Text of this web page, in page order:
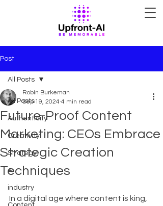
Post
All Posts
Authenticity
Creativity
Strategy
AI
industry
All Posts
Future-Proof Content
Marketing: CEOs Embrace
Strategic Creation
Techniques
Robin Burkeman
Sep 19, 2024 4 min read
In a digital age where content is king,